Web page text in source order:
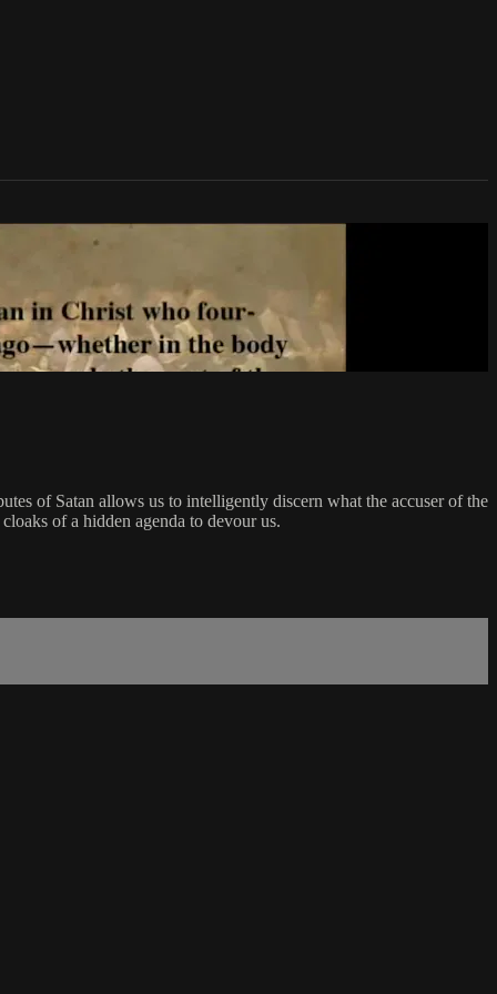
of Satan allows us to intelligently discern what the accuser of the
of a hidden agenda to devour us.